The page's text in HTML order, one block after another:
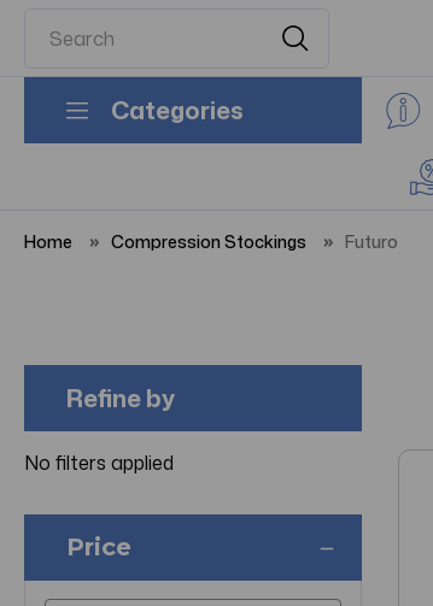
Categories
Home Compression Stockings Futuro
Refine by
No filters applied
Price